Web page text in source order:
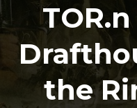
the